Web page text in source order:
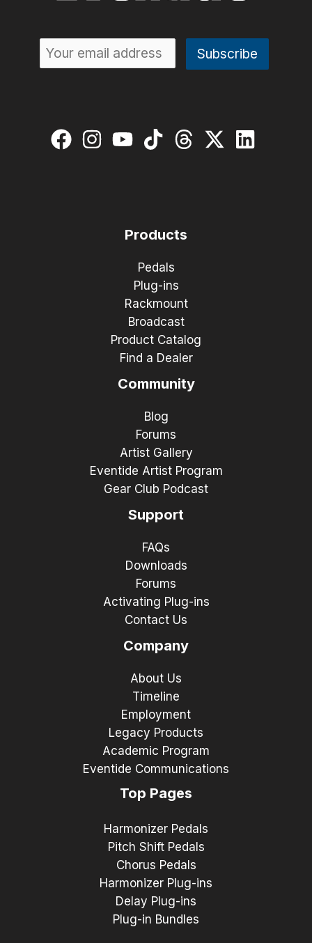
Products
Pedals
Plug-ins
Rackmount
Broadcast
Product Catalog
Find a Dealer
Community
Blog
Forums
Artist Gallery
Eventide Artist Program
Gear Club Podcast
Support
FAQs
Downloads
Forums
Activating Plug-ins
Contact Us
Company
About Us
Timeline
Employment
Legacy Products
Academic Program
Eventide Communications
Top Pages
Harmonizer Pedals
Pitch Shift Pedals
Chorus Pedals
Harmonizer Plug-ins
Delay Plug-ins
Plug-in Bundles